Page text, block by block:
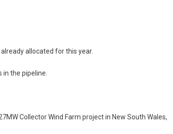
allocated for this year.
in the pipeline.
Collector Wind Farm project in New South Wales,